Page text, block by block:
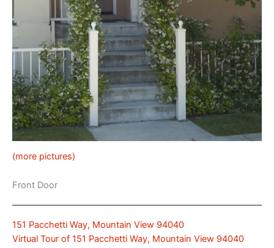
(more pictures)
Front Door
151 Pacchetti Way, Mountain View 94040
Virtual Tour of 151 Pacchetti Way, Mountain View 94040